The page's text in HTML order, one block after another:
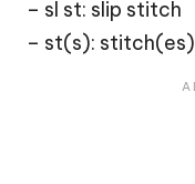
– sl st: slip stitch
– st(s): stitch(es)